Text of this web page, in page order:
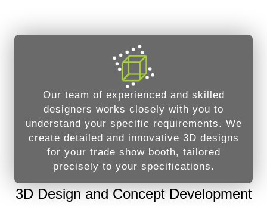
Our team of experienced and skilled
designers works closely with you to
understand your specific requirements. We
create detailed and innovative 3D designs
for your trade show booth, tailored
precisely to your specifications.
3D Design and Concept Development